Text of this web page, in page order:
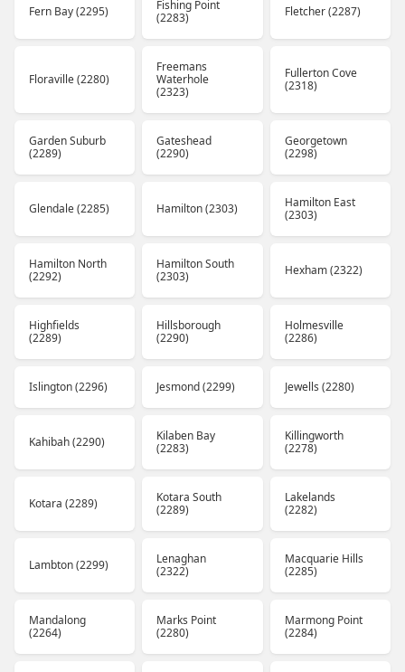
Fern Bay (2295)
Fishing Point
(2283)
Fletcher (2287)
Floraville (2280)
Freemans
Waterhole
(2323)
Fullerton Cove
(2318)
Garden Suburb
(2289)
Gateshead
(2290)
Georgetown
(2298)
Glendale (2285) Hamilton (2303)
Hamilton East
(2303)
Hamilton North
(2292)
Hamilton South
(2303)
Hexham (2322)
Highfields
(2289)
Hillsborough
(2290)
Holmesville
(2286)
Islington (2296) Jesmond (2299) Jewells (2280)
Kahibah (2290)
Kilaben Bay
(2283)
Killingworth
(2278)
Kotara (2289)
Kotara South
(2289)
Lakelands
(2282)
Lambton (2299)
Lenaghan
(2322)
Macquarie Hills
(2285)
Mandalong
(2264)
Marks Point
(2280)
Marmong Point
(2284)